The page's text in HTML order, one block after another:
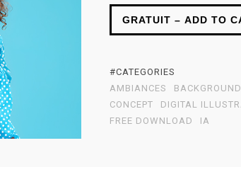
GRATUIT – ADD TO
#CATEGORIES
AMBIANCES
BACKGROUND
CONCEPT
DIGITAL
FREE DOWNLOAD
IA